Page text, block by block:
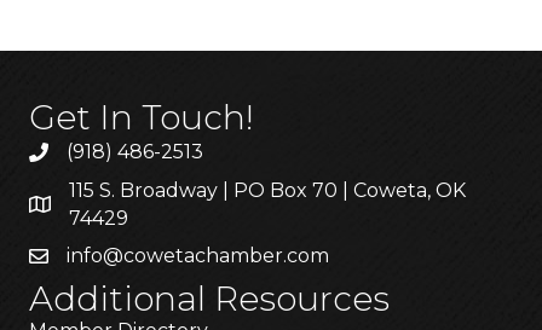
Get In Touch!
(918) 486-2513
115 S. Broadway | PO Box 70 | Coweta, OK
74429
info@cowetachamber.com
Additional Resources